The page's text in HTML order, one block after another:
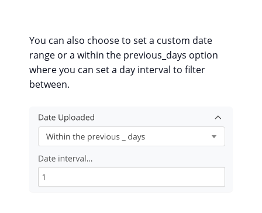
You can also choose to set a custom date
range or a within the previous_days option
where you can set a day interval to filter
between.